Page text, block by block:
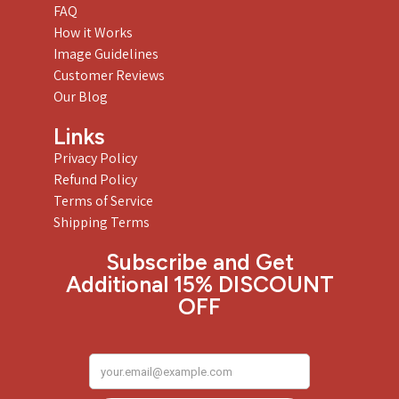
FAQ
How it Works
Image Guidelines
Customer Reviews
Our Blog
Links
Privacy Policy
Refund Policy
Terms of Service
Shipping Terms
Subscribe and Get
Additional 15% DISCOUNT
OFF